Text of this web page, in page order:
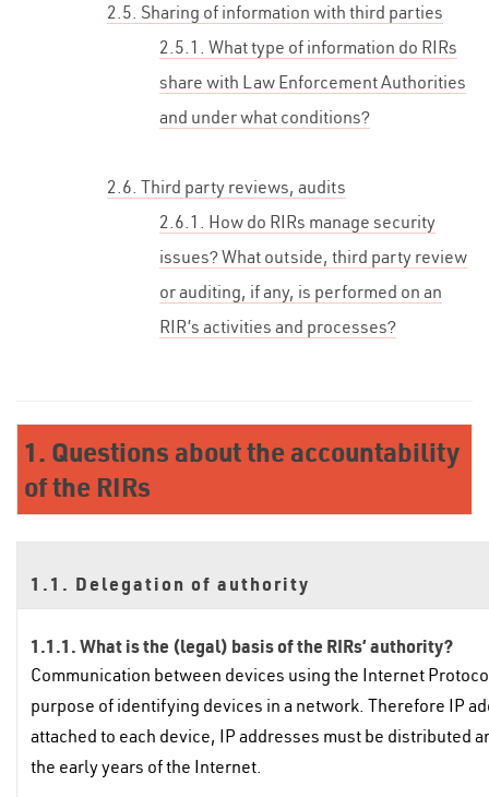
2.5. Sharing of information with third parties
2.5.1. What type of information do RIRs
share with Law Enforcement Authorities
and under what conditions?
2.6. Third party reviews, audits
2.6.1. How do RIRs manage security
issues? What outside, third party review
or auditing, if any, is performed on an
RIR’s activities and processes?
1. Questions about the accountability
of the RIRs
1.1. Delegation of authority
1.1.1. What is the (legal) basis of the RIRs’ authority?
Communication between devices using the Internet
purpose of identifying devices in a network. Therefore IP
attached to each device, IP addresses must be distributed
the early years of the Internet.